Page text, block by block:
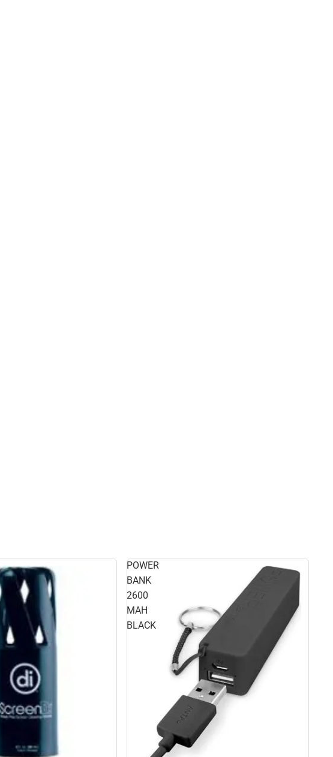
POWER
BANK
2600
MAH
BLACK